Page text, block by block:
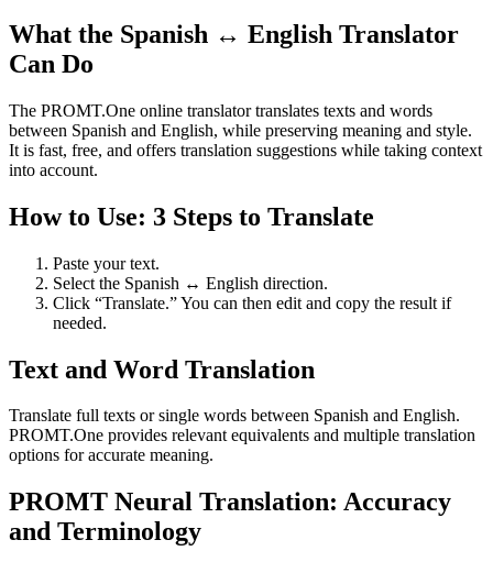
What the Spanish ↔ English Translator
Can Do
The PROMT.One online translator translates texts and words
between Spanish and English, while preserving meaning and style.
It is fast, free, and offers translation suggestions while taking context
into account.
How to Use: 3 Steps to Translate
Paste your text.
Select the Spanish ↔ English direction.
Click “Translate.” You can then edit and copy the result if
needed.
Text and Word Translation
Translate full texts or single words between Spanish and English.
PROMT.One provides relevant equivalents and multiple translation
options for accurate meaning.
PROMT Neural Translation: Accuracy
and Terminology